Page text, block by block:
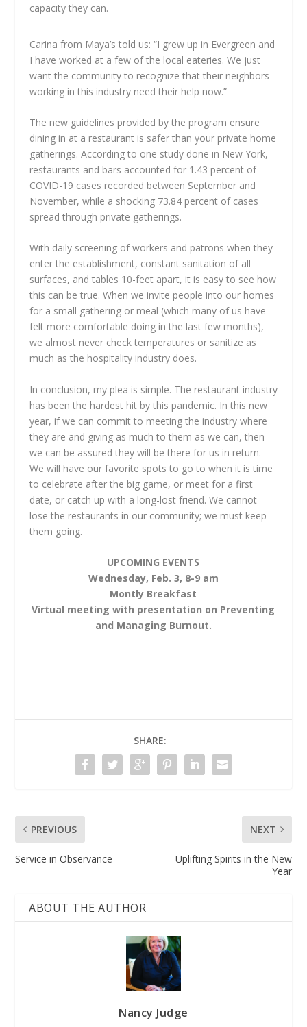
capacity they can.
Carina from Maya’s told us: “I grew up in Evergreen and
I have worked at a few of the local eateries. We just
want the community to recognize that their neighbors
working in this industry need their help now.”
The new guidelines provided by the program ensure
dining in at a restaurant is safer than your private home
gatherings. According to one study done in New York,
restaurants and bars accounted for 1.43 percent of
COVID-19 cases recorded between September and
November, while a shocking 73.84 percent of cases
spread through private gatherings.
With daily screening of workers and patrons when they
enter the establishment, constant sanitation of all
surfaces, and tables 10-feet apart, it is easy to see how
this can be true. When we invite people into our homes
for a small gathering or meal (which many of us have
felt more comfortable doing in the last few months),
we almost never check temperatures or sanitize as
much as the hospitality industry does.
In conclusion, my plea is simple. The restaurant industry
has been the hardest hit by this pandemic. In this new
year, if we can commit to meeting the industry where
they are and giving as much to them as we can, then
we can be assured they will be there for us in return.
We will have our favorite spots to go to when it is time
to celebrate after the big game, or meet for a first
date, or catch up with a long-lost friend. We cannot
lose the restaurants in our community; we must keep
them going.
UPCOMING EVENTS
Wednesday, Feb. 3, 8-9 am
Montly Breakfast
Virtual meeting with presentation on Preventing
and Managing Burnout.
SHARE:
PREVIOUS
Service in Observance
NEXT
Uplifting Spirits in the New
Year
ABOUT THE AUTHOR
Nancy Judge